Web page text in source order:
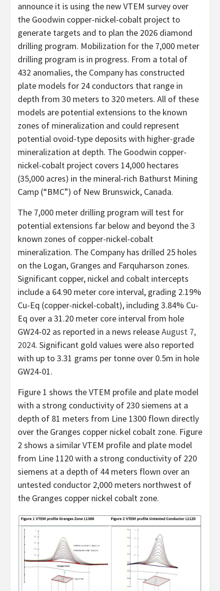
announce it is using the new VTEM survey over
the Goodwin copper-nickel-cobalt project to
generate targets and to plan the 2026 diamond
drilling program. Mobilization for the 7,000 meter
drilling program is in progress. From a total of
432 anomalies, the Company has constructed
plate models for 24 conductors that range in
depth from 30 meters to 320 meters. All of these
models are potential extensions to the known
zones of mineralization and could represent
potential ovoid-type deposits with higher-grade
mineralization at depth. The Goodwin copper-
nickel-cobalt project covers 14,000 hectares
(35,000 acres) in the mineral-rich Bathurst Mining
Camp (“BMC”) of New Brunswick, Canada.
The 7,000 meter drilling program will test for
potential extensions far below and beyond the 3
known zones of copper-nickel-cobalt
mineralization. The Company has drilled 25 holes
on the Logan, Granges and Farquharson zones.
Significant copper, nickel and cobalt intercepts
include a 64.90 meter core interval, grading 2.19%
Cu-Eq (copper-nickel-cobalt), including 3.84% Cu-
Eq over a 31.20 meter core interval from hole
GW24-02 as reported in a news releaseAugust 7,
2024. Significant gold values were also reported
with up to 3.31 grams per tonne over 0.5m in hole
GW24-01.
Figure 1 shows the VTEM profile and plate model
with a strong conductivity of 230 siemens at a
depth of 81 meters from Line 1300 flown directly
over the Granges copper nickel cobalt zone. Figure
2 shows a similar VTEM profile and plate model
from Line 1120 with a strong conductivity of 220
siemens at a depth of 44 meters flown over an
untested conductor 2,000 meters northwest of
the Granges copper nickel cobalt zone.